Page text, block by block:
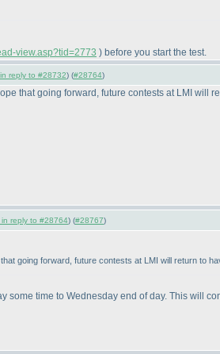
view.asp?tid=2773 ) before you start the test.
reply to #28732) (#28764)
that going forward, future contests at LMI
reply to #28764) (#28767)
going forward, future contests at LMI will return to
some time to Wednesday end of day. This will